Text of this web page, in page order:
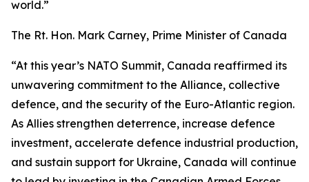
world.”
The Rt. Hon. Mark Carney, Prime Minister of Canada
“At this year’s NATO Summit, Canada reaffirmed its
unwavering commitment to the Alliance, collective
defence, and the security of the Euro-Atlantic region.
As Allies strengthen deterrence, increase defence
investment, accelerate defence industrial production,
and sustain support for Ukraine, Canada will continue